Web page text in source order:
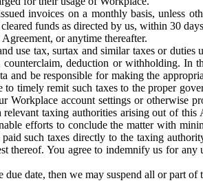
invoices on a monthly basis, unless
funds as directed by us, within 30
or anytime thereafter.
use tax, surtax and similar taxes or duties
deduction or withholding. In
be responsible for making the
timely remit such taxes to the proper
Workplace account settings or otherwise
taxing authorities arising out of
efforts to conclude the matter with
such taxes directly to the taxing
You agree to indemnify us for any
date, then we may suspend all or part of